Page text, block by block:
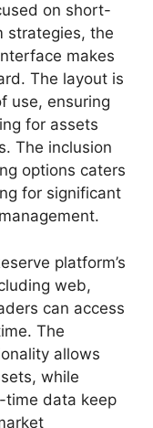
on short-
strategies, the
makes
The layout is
use, ensuring
for assets
The inclusion
options caters
for significant
platform’s
web,
can access
The
allows
while
time data keep